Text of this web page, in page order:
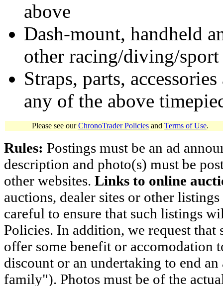
above
Dash-mount, handheld
other racing/diving/
Straps, parts,
any of the above
Please see ourChronoTrader Policies and Terms of Use.
Rules: Postings must be an ad
description and photo(s) must be
other websites. Links to online
auctions, dealer sites or other
careful to ensure that such listings
Policies. In addition, we request
offer some benefit or accomodation
discount or an undertaking to end
family"). Photos must be of the